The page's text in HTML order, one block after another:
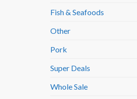
Fish & Seafoods
Other
Pork
Super Deals
Whole Sale